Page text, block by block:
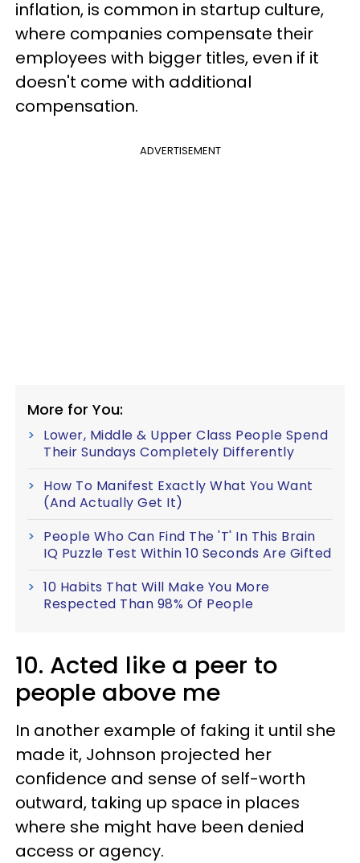
inflation, is common in startup culture,
where companies compensate their
employees with bigger titles, even if it
doesn't come with additional
compensation.
ADVERTISEMENT
More for You:
Lower, Middle & Upper Class People Spend
Their Sundays Completely Differently
How To Manifest Exactly What You Want
(And Actually Get It)
People Who Can Find The 'T' In This Brain
IQ Puzzle Test Within 10 Seconds Are Gifted
10 Habits That Will Make You More
Respected Than 98% Of People
10. Acted like a peer to
people above me
In another example of faking it until she
made it, Johnson projected her
confidence and sense of self-worth
outward, taking up space in places
where she might have been denied
access or agency.